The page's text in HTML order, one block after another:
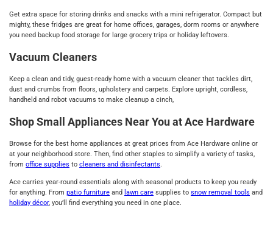
Get extra space for storing drinks and snacks with a mini refrigerator. Compact but
mighty, these fridges are great for home offices, garages, dorm rooms or anywhere
you need backup food storage for large grocery trips or holiday leftovers.
Vacuum Cleaners
Keep a clean and tidy, guest-ready home with a vacuum cleaner that tackles dirt,
dust and crumbs from floors, upholstery and carpets. Explore upright, cordless,
handheld and robot vacuums to make cleanup a cinch,
Shop Small Appliances Near You at Ace Hardware
Browse for the best home appliances at great prices from Ace Hardware online or
at your neighborhood store. Then, find other staples to simplify a variety of tasks,
from office supplies to cleaners and disinfectants.
Ace carries year-round essentials along with seasonal products to keep you ready
for anything. From patio furniture and lawn care supplies to snow removal tools and
holiday décor, you’ll find everything you need in one place.